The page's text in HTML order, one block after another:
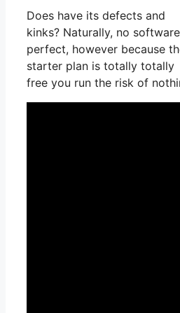
Does have its defects and
kinks? Naturally, no
perfect, however because
starter plan is totally totally
free you run the risk of